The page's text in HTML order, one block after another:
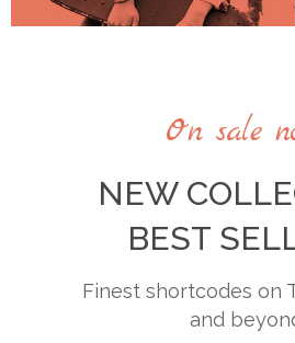
On sale
NEW
BEST
Finest shortcodes on
and